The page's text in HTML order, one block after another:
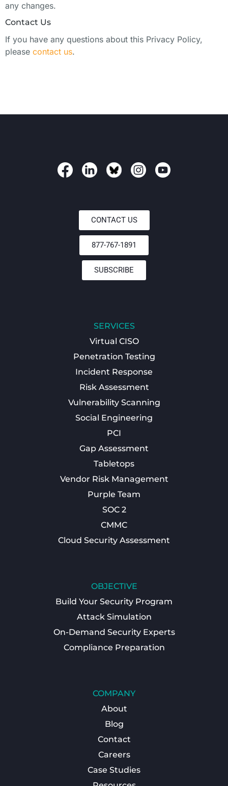
any changes.
Contact Us
If you have any questions about this Privacy Policy,
please contact us.
CONTACT US
877-767-1891
SUBSCRIBE
SERVICES
Virtual CISO
Penetration Testing
Incident Response
Risk Assessment
Vulnerability Scanning
Social Engineering
PCI
Gap Assessment
Tabletops
Vendor Risk Management
Purple Team
SOC 2
CMMC
Cloud Security Assessment
OBJECTIVE
Build Your Security Program
Attack Simulation
On-Demand Security Experts
Compliance Preparation
COMPANY
About
Blog
Contact
Careers
Case Studies